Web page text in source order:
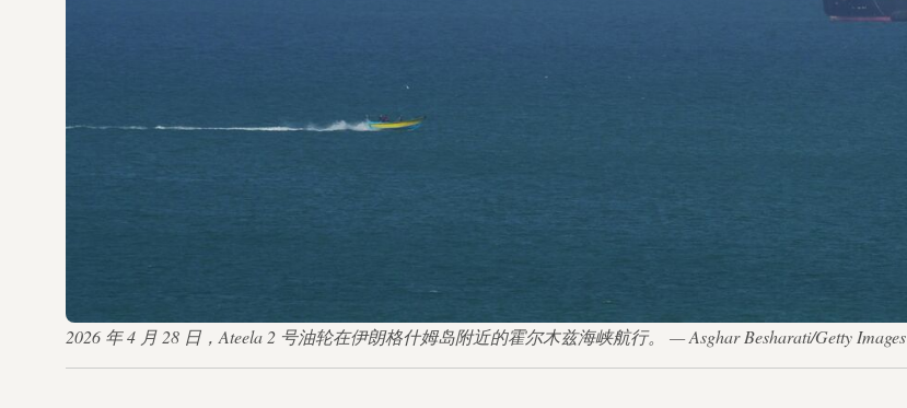
2026 年 4 月 28 日，Ateela 2 号油轮在伊朗格什姆岛附近的霍尔木兹海峡航行。 — Asghar Besharati/Getty Images